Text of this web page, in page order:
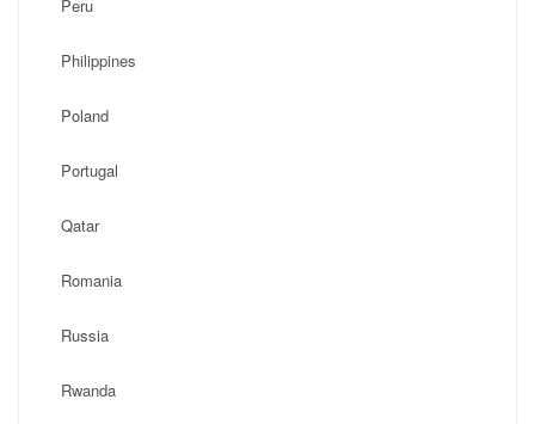
Peru
Philippines
Poland
Portugal
Qatar
Romania
Russia
Rwanda